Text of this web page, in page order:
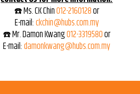
☎️ Ms. CK Chin012-2160128or
E-mail:ckchin@hubs.com.my
☎️ Mr. Damon Kwang012-3319580or
E-mail:damonkwang@hubs.com.my